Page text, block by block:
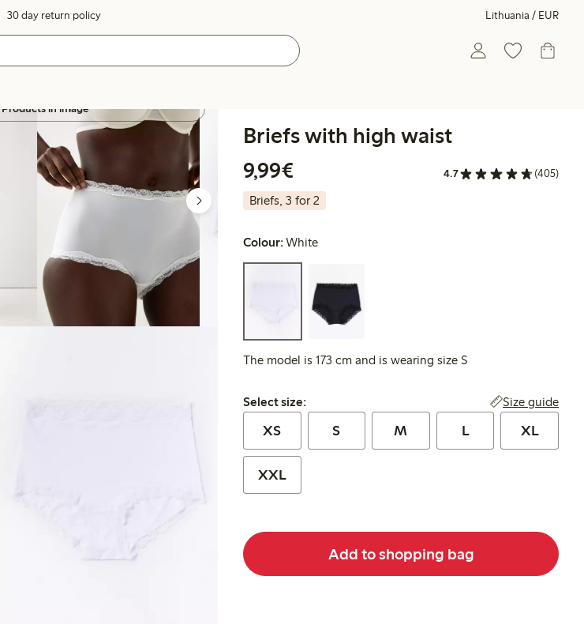
30 day return policy Lithuania / EUR
Products in image
Briefs with high waist
9,99€
4.7 (405)
Briefs, 3 for 2
Colour:White
The model is 173 cm and is wearing size S
Select size:
Select size: Size guide
XS S M L XL
XXL
Add to shopping bag